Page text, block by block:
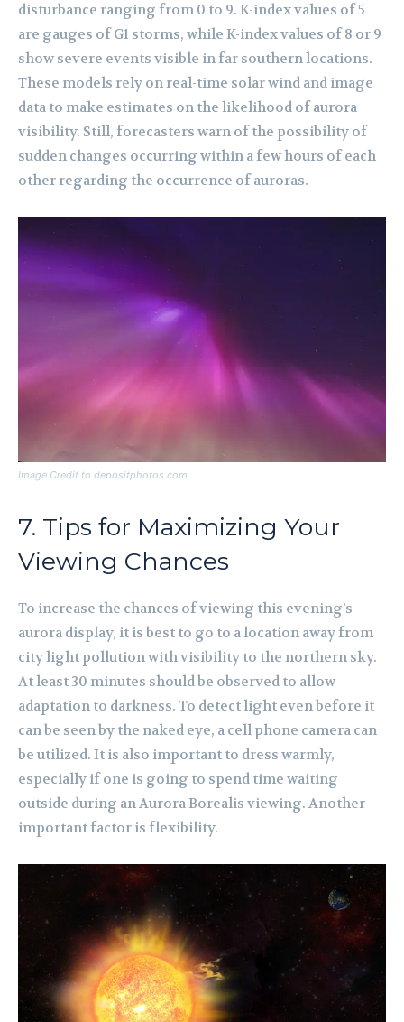
disturbance ranging from 0 to 9. K-index values of 5
are gauges of G1 storms, while K-index values of 8 or 9
show severe events visible in far southern locations.
These models rely on real-time solar wind and image
data to make estimates on the likelihood of aurora
visibility. Still, forecasters warn of the possibility of
sudden changes occurring within a few hours of each
other regarding the occurrence of auroras.
Image Credit to depositphotos.com
7. Tips for Maximizing Your
Viewing Chances
To increase the chances of viewing this evening’s
aurora display, it is best to go to a location away from
city light pollution with visibility to the northern sky.
At least 30 minutes should be observed to allow
adaptation to darkness. To detect light even before it
can be seen by the naked eye, a cell phone camera can
be utilized. It is also important to dress warmly,
especially if one is going to spend time waiting
outside during an Aurora Borealis viewing. Another
important factor is flexibility.